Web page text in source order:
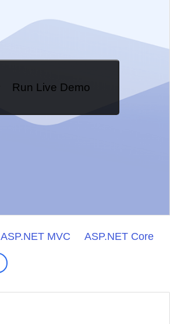
Run Live Demo
Loading Demo...
ASP.NET MVC ASP.NET Core